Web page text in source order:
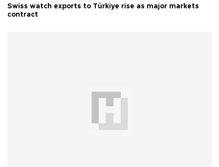
Swiss watch exports to Türkiye rise as major markets
contract